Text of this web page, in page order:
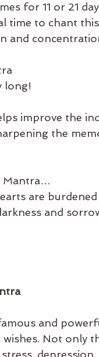
for 11 or 21
time to chant
and
long!
improve the
the
Mantra…
are
and
and
Not only